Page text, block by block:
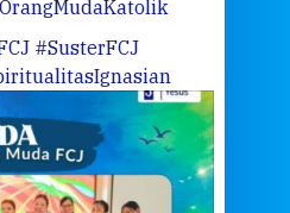
#SusterFCJ